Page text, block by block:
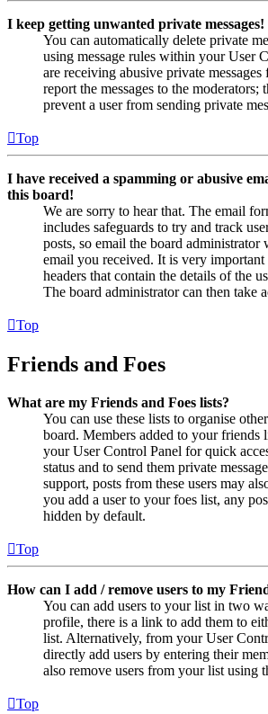
I keep getting unwanted private messages!
You can automatically delete private
using message rules within your User
are receiving abusive private messages
report the messages to the moderators;
prevent a user from sending private
Top
I have received a spamming or abusive
this board!
We are sorry to hear that. The email
includes safeguards to try and track
posts, so email the board
email you received. It is very important
headers that contain the details of the
The board administrator can then take
Top
Friends and Foes
What are my Friends and Foes lists?
You can use these lists to organise
board. Members added to your
your User Control Panel for quick
status and to send them private
support, posts from these users may
you add a user to your foes list, any
hidden by default.
Top
How can I add / remove users to my
You can add users to your list in two
profile, there is a link to add them to
list. Alternatively, from your User
directly add users by entering their
also remove users from your list using
Top